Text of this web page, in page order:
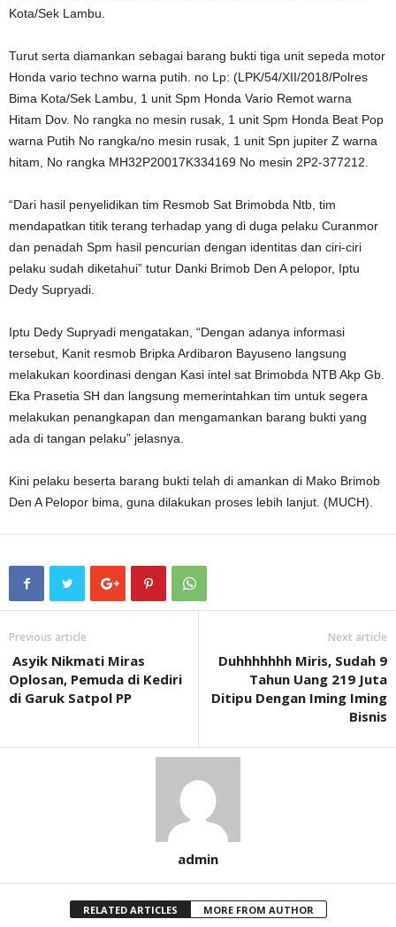
Kota/Sek Lambu.
Turut serta diamankan sebagai barang bukti tiga unit sepeda motor
Honda vario techno warna putih. no Lp: (LPK/54/XII/2018/Polres
Bima Kota/Sek Lambu, 1 unit Spm Honda Vario Remot warna
Hitam Dov. No rangka no mesin rusak, 1 unit Spm Honda Beat Pop
warna Putih No rangka/no mesin rusak, 1 unit Spn jupiter Z warna
hitam, No rangka MH32P20017K334169 No mesin 2P2-377212.
“Dari hasil penyelidikan tim Resmob Sat Brimobda Ntb, tim
mendapatkan titik terang terhadap yang di duga pelaku Curanmor
dan penadah Spm hasil pencurian dengan identitas dan ciri-ciri
pelaku sudah diketahui” tutur Danki Brimob Den A pelopor, Iptu
Dedy Supryadi.
Iptu Dedy Supryadi mengatakan, “Dengan adanya informasi
tersebut, Kanit resmob Bripka Ardibaron Bayuseno langsung
melakukan koordinasi dengan Kasi intel sat Brimobda NTB Akp Gb.
Eka Prasetia SH dan langsung memerintahkan tim untuk segera
melakukan penangkapan dan mengamankan barang bukti yang
ada di tangan pelaku” jelasnya.
Kini pelaku beserta barang bukti telah di amankan di Mako Brimob
Den A Pelopor bima, guna dilakukan proses lebih lanjut. (MUCH).
Previous article
Asyik Nikmati Miras
Oplosan, Pemuda di Kediri
di Garuk Satpol PP
Next article
Duhhhhhhh Miris, Sudah 9
Tahun Uang 219 Juta
Ditipu Dengan Iming Iming
Bisnis
admin
RELATED ARTICLES MORE FROM AUTHOR